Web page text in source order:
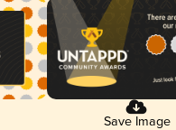
Save Image